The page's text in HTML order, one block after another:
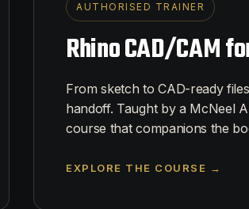
AUTHORISED TRAINER
Rhino CAD/CAM
From sketch to CAD-ready
handoff. Taught by a McNeel
course that companions the
EXPLORE THE COURSE →